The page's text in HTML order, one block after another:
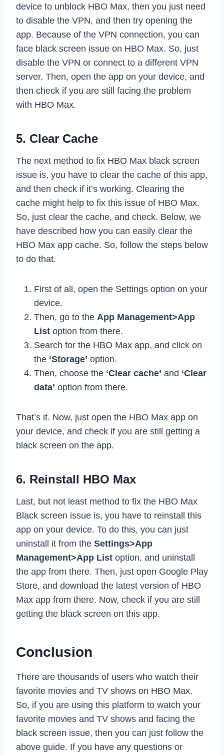
device to unblock HBO Max, then you just need
to disable the VPN, and then try opening the
app. Because of the VPN connection, you can
face black screen issue on HBO Max. So, just
disable the VPN or connect to a different VPN
server. Then, open the app on your device, and
then check if you are still facing the problem
with HBO Max.
5. Clear Cache
The next method to fix HBO Max black screen
issue is, you have to clear the cache of this app,
and then check if it’s working. Clearing the
cache might help to fix this issue of HBO Max.
So, just clear the cache, and check. Below, we
have described how you can easily clear the
HBO Max app cache. So, follow the steps below
to do that.
First of all, open the Settings option on your
device.
Then, go to the App Management>App
List option from there.
Search for the HBO Max app, and click on
the ‘Storage’ option.
Then, choose the ‘Clear cache’ and ‘Clear
data’ option from there.
That’s it. Now, just open the HBO Max app on
your device, and check if you are still getting a
black screen on the app.
6. Reinstall HBO Max
Last, but not least method to fix the HBO Max
Black screen issue is, you have to reinstall this
app on your device. To do this, you can just
uninstall it from the Settings>App
Management>App List option, and uninstall
the app from there. Then, just open Google Play
Store, and download the latest version of HBO
Max app from there. Now, check if you are still
getting the black screen on this app.
Conclusion
There are thousands of users who watch their
favorite movies and TV shows on HBO Max.
So, if you are using this platform to watch your
favorite movies and TV shows and facing the
black screen issue, then you can just follow the
above guide. If you have any questions or